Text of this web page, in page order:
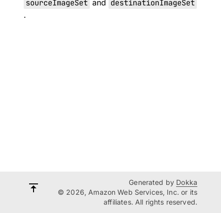
sourceImageSet and destinationImageSet
.
Generated by Dokka
© 2026, Amazon Web Services, Inc. or its
affiliates. All rights reserved.